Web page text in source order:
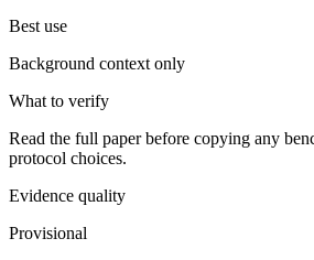
Best use
Background context only
What to verify
Read the full paper before copying any
protocol choices.
Evidence quality
Provisional